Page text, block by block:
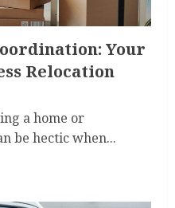
Your
Relocation
a home or
be hectic when...